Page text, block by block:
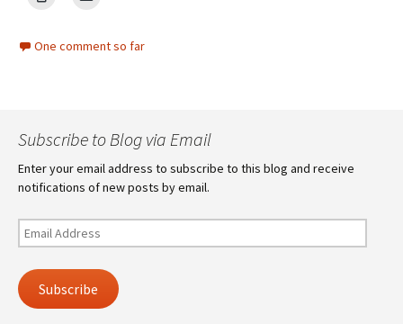
One comment so far
Subscribe to Blog via Email
Enter your email address to subscribe to this blog and receive
notifications of new posts by email.
Email
Address
Subscribe